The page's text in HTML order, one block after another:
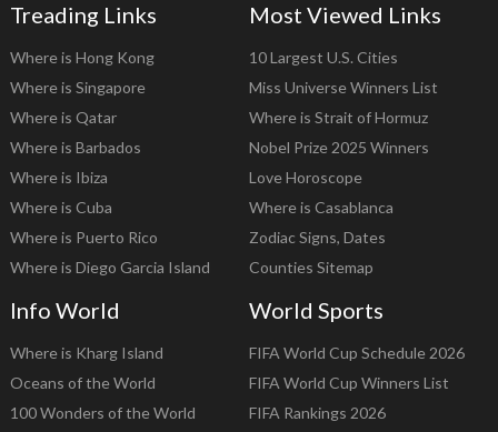
Treading Links
Where is Hong Kong
Where is Singapore
Where is Qatar
Where is Barbados
Where is Ibiza
Where is Cuba
Where is Puerto Rico
Where is Diego Garcia Island
Most Viewed Links
10 Largest U.S. Cities
Miss Universe Winners List
Where is Strait of Hormuz
Nobel Prize 2025 Winners
Love Horoscope
Where is Casablanca
Zodiac Signs, Dates
Counties Sitemap
Info World
Where is Kharg Island
Oceans of the World
100 Wonders of the World
World Sports
FIFA World Cup Schedule 2026
FIFA World Cup Winners List
FIFA Rankings 2026